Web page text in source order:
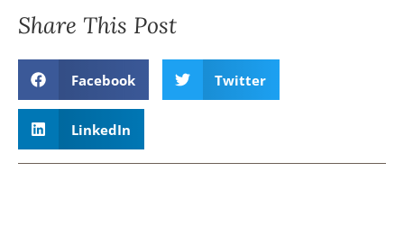
Share This Post
Facebook Twitter
LinkedIn